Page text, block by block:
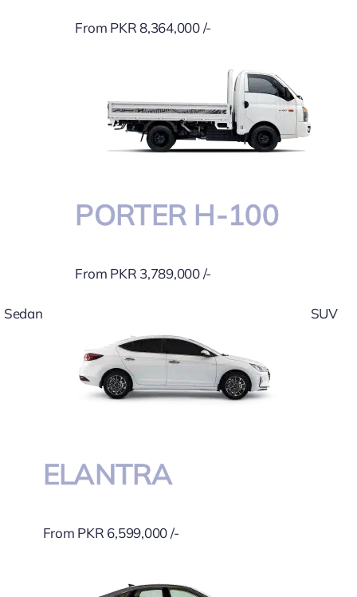
From PKR 8,364,000 /-
PORTER H-100
From PKR 3,789,000 /-
Sedan
ELANTRA
From PKR 6,599,000 /-
SUV